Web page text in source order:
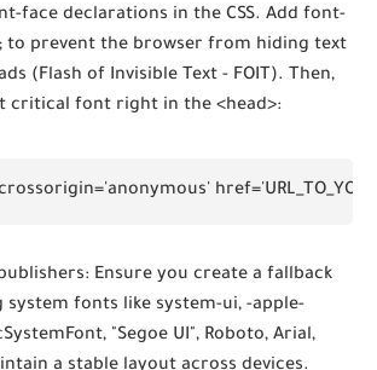
face declarations in the CSS. Add font-
to prevent the browser from hiding text
(Flash of Invisible Text - FOIT). Then,
critical font right in the <head>:
Ensure you create a fallback
system fonts like system-ui, -apple-
"Segoe UI", Roboto, Arial,